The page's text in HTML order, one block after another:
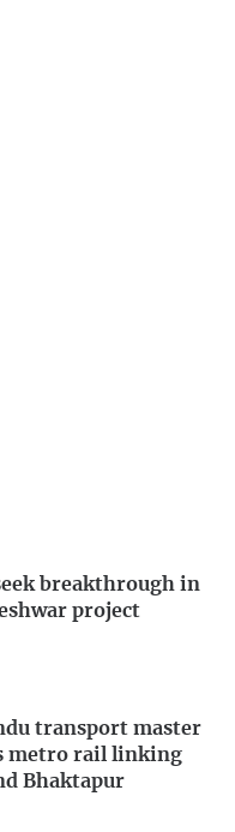
breakthrough in
project
transport master
metro rail linking
Bhaktapur